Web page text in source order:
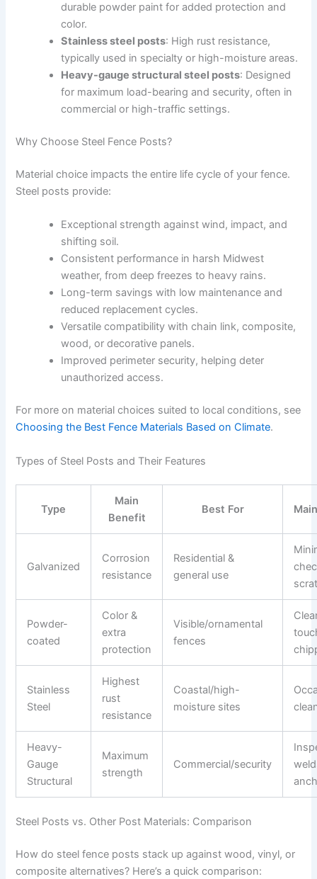
durable powder paint for added protection and
color.
Stainless steel posts: High rust resistance,
typically used in specialty or high-moisture areas.
Heavy-gauge structural steel posts: Designed
for maximum load-bearing and security, often in
commercial or high-traffic settings.
Why Choose Steel Fence Posts?
Material choice impacts the entire life cycle of your fence.
Steel posts provide:
Exceptional strength against wind, impact, and
shifting soil.
Consistent performance in harsh Midwest
weather, from deep freezes to heavy rains.
Long-term savings with low maintenance and
reduced replacement cycles.
Versatile compatibility with chain link, composite,
wood, or decorative panels.
Improved perimeter security, helping deter
unauthorized access.
For more on material choices suited to local conditions, see
Choosing the Best Fence Materials Based on Climate.
Types of Steel Posts and Their Features
Type
Main
Benefit
Best For
Galvanized
Corrosion
resistance
Residential &
general use
Powder-
coated
Color &
extra
protection
Visible/ornamental
fences
Stainless
Steel
Highest
rust
resistance
Coastal/high-
moisture sites
Heavy-
Gauge
Structural
Maximum
strength
Commercial/security
Steel Posts vs. Other Post Materials: Comparison
How do steel fence posts stack up against wood, vinyl, or
composite alternatives? Here’s a quick comparison: